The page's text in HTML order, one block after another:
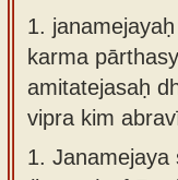
use our
Sanskrit
Reading
Tutor
How to
in Sanskrit
Articles
Contact
us
1.
karma
amitatejasaḥ
vipra kim
1. Janamejaya